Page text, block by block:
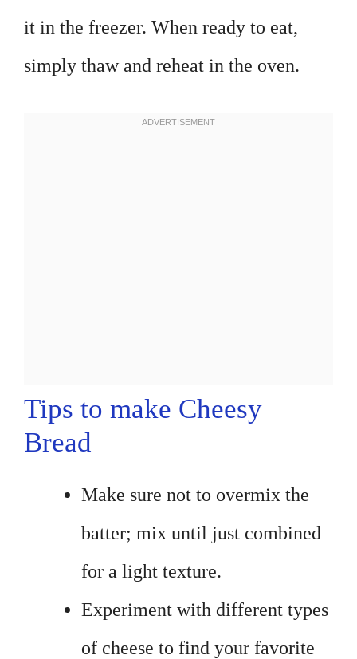
it in the freezer. When ready to eat,
simply thaw and reheat in the oven.
Tips to make Cheesy
Bread
Make sure not to overmix the
batter; mix until just combined
for a light texture.
Experiment with different types
of cheese to find your favorite